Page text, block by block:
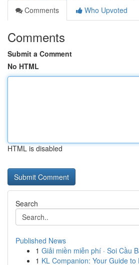
Comments
Who Upvoted
Comments
Submit a Comment
No HTML
HTML is disabled
Search
Published News
1 Giải miền miễn phí · Soi Cầu
1 KL Companion: Your Guide